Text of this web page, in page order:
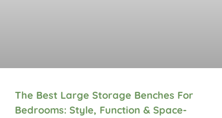
The Best Large Storage Benches For
Bedrooms: Style, Function & Space-